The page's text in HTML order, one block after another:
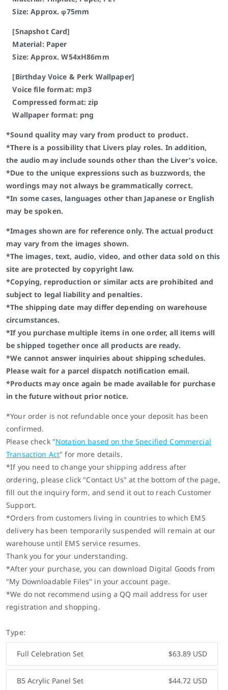
Size: Approx. φ75mm
[Snapshot Card]
Material: Paper
Size: Approx. W54xH86mm
[Birthday Voice & Perk Wallpaper]
Voice file format: mp3
Compressed format: zip
Wallpaper format: png
*Sound quality may vary from product to product.
*There is a possibility that Livers play roles. In addition,
the audio may include sounds other than the Liver's voice.
*Due to the unique expressions such as buzzwords, the
wordings may not always be grammatically correct.
*In some cases, languages other than Japanese or English
may be spoken.
*Images shown are for reference only. The actual product
may vary from the images shown.
*The images, text, audio, video, and other data sold on this
site are protected by copyright law.
*Copying, reproduction or similar acts are prohibited and
subject to legal liability and penalties.
*The shipping date may differ depending on warehouse
circumstances.
*If you purchase multiple items in one order, all items will
be shipped together once all products are ready.
*We cannot answer inquiries about shipping schedules.
Please wait for a parcel dispatch notification email.
*Products may once again be made available for purchase
in the future without prior notice.
*Your order is not refundable once your deposit has been
confirmed.
Please check "Notation based on the Specified Commercial
Transaction Act" for more details.
*If you need to change your shipping address after
ordering, please click "Contact Us" at the bottom of the page,
fill out the inquiry form, and send it out to reach Customer
Support.
*Orders from customers living in countries to which EMS
delivery has been temporarily suspended will remain at our
warehouse until EMS service resumes.
Thank you for your understanding.
*After your purchase, you can download Digital Goods from
"My Downloadable Files" in your account page.
*We do not recommend using a QQ mail address for user
registration and shopping.
Type:
Full Celebration Set $63.89 USD
B5 Acrylic Panel Set $44.72 USD